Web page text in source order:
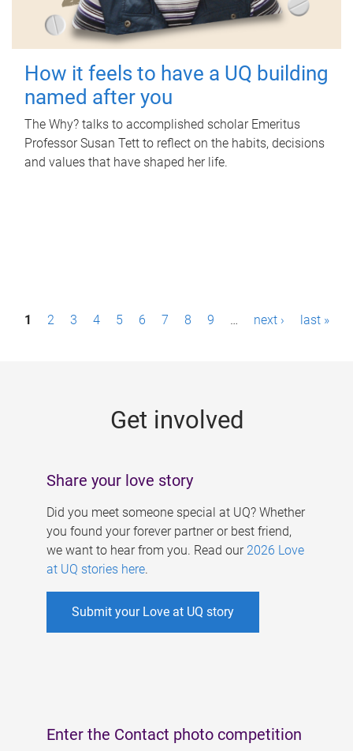
How it feels to have a UQ building
named after you
The Why? talks to accomplished scholar Emeritus
Professor Susan Tett to reflect on the habits, decisions
and values that have shaped her life.
P1 2 3 4 5 6 7 8 9 … next › last »
Get involved
Share your love story
Did you meet someone special at UQ? Whether
you found your forever partner or best friend,
we want to hear from you. Read our 2026 Love
at UQ stories here.
Submit your Love at UQ story
Enter the Contact photo competition